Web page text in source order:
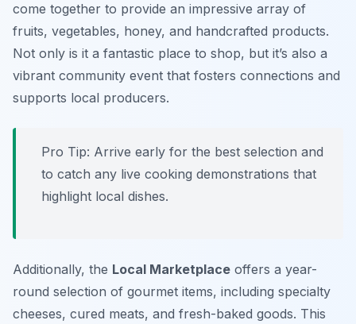
come together to provide an impressive array of
fruits, vegetables, honey, and handcrafted products.
Not only is it a fantastic place to shop, but it’s also a
vibrant community event that fosters connections and
supports local producers.
Pro Tip: Arrive early for the best selection and
to catch any live cooking demonstrations that
highlight local dishes.
Additionally, the Local Marketplace offers a year-
round selection of gourmet items, including specialty
cheeses, cured meats, and fresh-baked goods. This